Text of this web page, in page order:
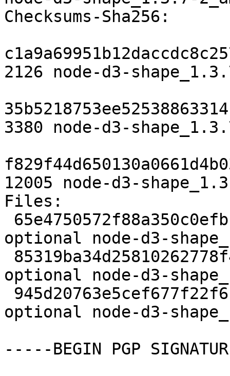
Checksums-Sha256:
2126 node-d3-
3380 node-d3-
12005 node-d3-
Files:
optional node-d3-
optional node-d3-
optional node-d3-
-----BEGIN PGP